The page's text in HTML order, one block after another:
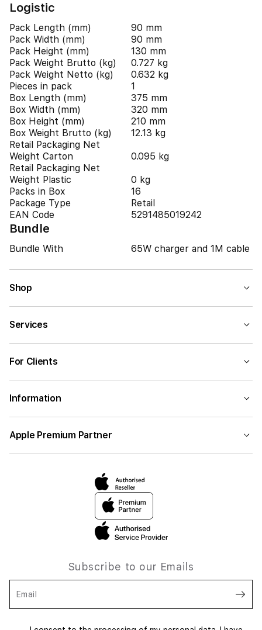
Logistic
Pack Length (mm)
90 mm
Pack Width (mm)
90 mm
Pack Height (mm)
130 mm
Pack Weight Brutto (kg)
0.727 kg
Pack Weight Netto (kg)
0.632 kg
Pieces in pack
1
Box Length (mm)
375 mm
Box Width (mm)
320 mm
Box Height (mm)
210 mm
Box Weight Brutto (kg)
12.13 kg
Retail Packaging Net
Weight Carton
0.095 kg
Retail Packaging Net
Weight Plastic
0 kg
Packs in Box
16
Package Type
Retail
EAN Code
5291485019242
Bundle
Bundle With 65W charger and 1M cable
Shop
Services
For Clients
Information
Apple Premium Partner
Subscribe to our Emails
Email